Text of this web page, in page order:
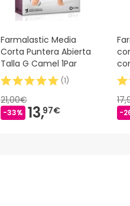
Farmalastic Media
Corta Puntera Abierta
Talla G Camel 1Par
(1)
21,00€
-33% 13,97€ -